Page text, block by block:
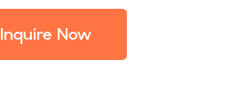
Inquire Now